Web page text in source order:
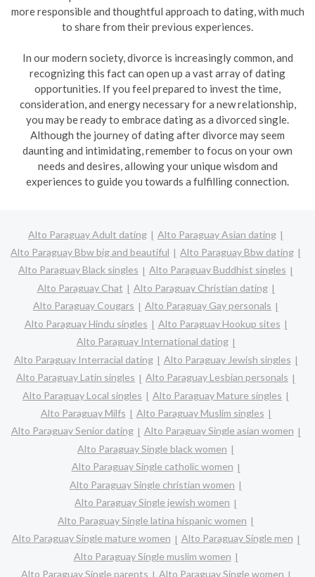
more responsible and thoughtful approach to dating, with much
to share from their previous experiences.
In our modern society, divorce is increasingly common, and
recognizing this fact can open up a vast array of dating
opportunities. If you feel prepared to invest the time,
consideration, and energy necessary for a new relationship,
you may be ready to embrace dating as a divorced single.
Although the journey of dating after divorce may seem
daunting and intimidating, remember to focus on your own
needs and desires, allowing your unique wisdom and
experiences to guide you towards a fulfilling connection.
Alto Paraguay Adult dating
Alto Paraguay Asian dating
Alto Paraguay Bbw big and beautiful
Alto Paraguay Bbw dating
Alto Paraguay Black singles
Alto Paraguay Buddhist singles
Alto Paraguay Chat
Alto Paraguay Christian dating
Alto Paraguay Cougars
Alto Paraguay Gay personals
Alto Paraguay Hindu singles
Alto Paraguay Hookup sites
Alto Paraguay International dating
Alto Paraguay Interracial dating
Alto Paraguay Jewish singles
Alto Paraguay Latin singles
Alto Paraguay Lesbian personals
Alto Paraguay Local singles
Alto Paraguay Mature singles
Alto Paraguay Milfs
Alto Paraguay Muslim singles
Alto Paraguay Senior dating
Alto Paraguay Single asian women
Alto Paraguay Single black women
Alto Paraguay Single catholic women
Alto Paraguay Single christian women
Alto Paraguay Single jewish women
Alto Paraguay Single latina hispanic women
Alto Paraguay Single mature women
Alto Paraguay Single men
Alto Paraguay Single muslim women
Alto Paraguay Single parents
Alto Paraguay Single women